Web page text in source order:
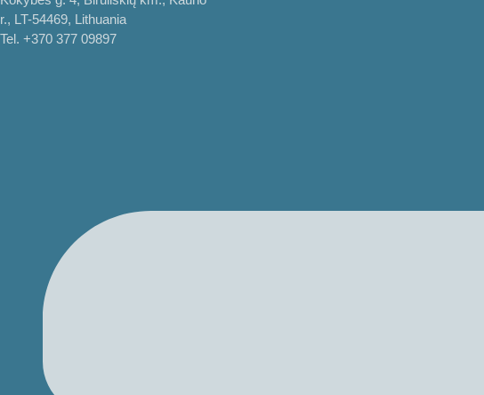
r., LT-54469, Lithuania
Tel. +370 377 09897